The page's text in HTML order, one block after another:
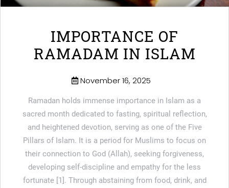
IMPORTANCE OF
RAMADAM IN ISLAM
November 16, 2025
Ramadan holds immense importance in Islam as a
sacred month dedicated to fasting, spiritual reflection,
and heightened devotion, serving as one of the Five
Pillars of Islam. It is a period for Muslims to focus on
their connection to God (Allah), seeking forgiveness,
developing self-discipline and empathy for the less
fortunate [1]. Through abstaining from food, drink, and